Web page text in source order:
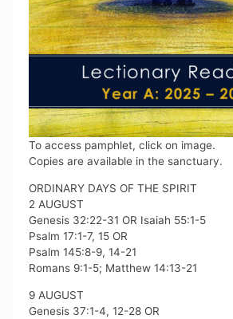
To access pamphlet, click on image.
Copies are available in the sanctuary.
ORDINARY DAYS OF THE SPIRIT
2 AUGUST
Genesis 32:22-31 OR Isaiah 55:1-5
Psalm 17:1-7, 15 OR
Psalm 145:8-9, 14-21
Romans 9:1-5; Matthew 14:13-21
9 AUGUST
Genesis 37:1-4, 12-28 OR